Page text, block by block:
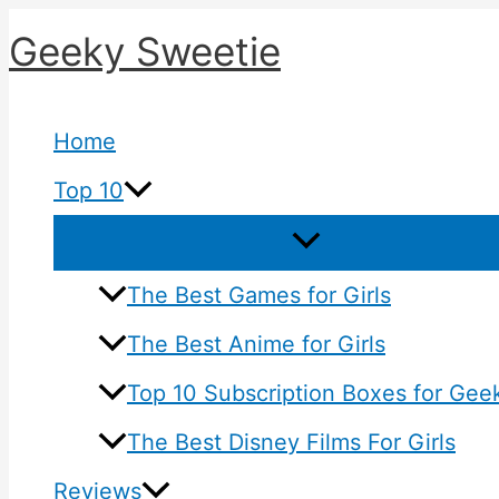
Skip
content
Geeky Sweetie
Home
Top 10
The Best Games for Girls
The Best Anime for Girls
Top 10 Subscription Boxes for
The Best Disney Films For Girls
Reviews